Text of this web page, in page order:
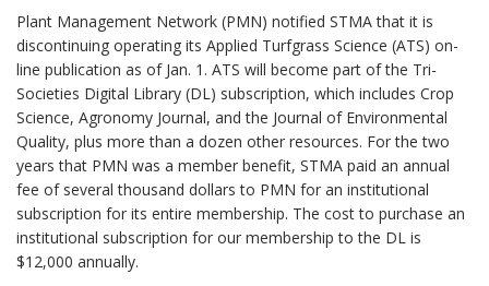
Plant Management Network (PMN) notified STMA that it is
discontinuing operating its Applied Turfgrass Science (ATS) on-
line publication as of Jan. 1. ATS will become part of the Tri-
Societies Digital Library (DL) subscription, which includes Crop
Science, Agronomy Journal, and the Journal of Environmental
Quality, plus more than a dozen other resources. For the two
years that PMN was a member benefit, STMA paid an annual
fee of several thousand dollars to PMN for an institutional
subscription for its entire membership. The cost to purchase an
institutional subscription for our membership to the DL is
$12,000 annually.